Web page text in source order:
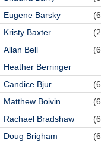
Eugene Barsky
Kristy Baxter
Allan Bell
Heather Berringer
Candice Bjur
Matthew Boivin
Rachael Bradshaw
Doug Brigham